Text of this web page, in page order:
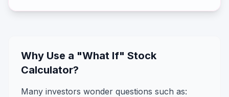
Why Use a "What If" Stock
Calculator?
Many investors wonder questions such as: